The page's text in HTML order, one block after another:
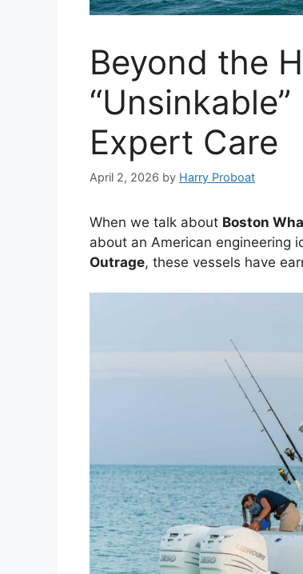
Beyond the
Expert Care
April 2, 2026 by Harry Proboat
When we talk about Boston
about an American engineering
Outrage, these vessels have